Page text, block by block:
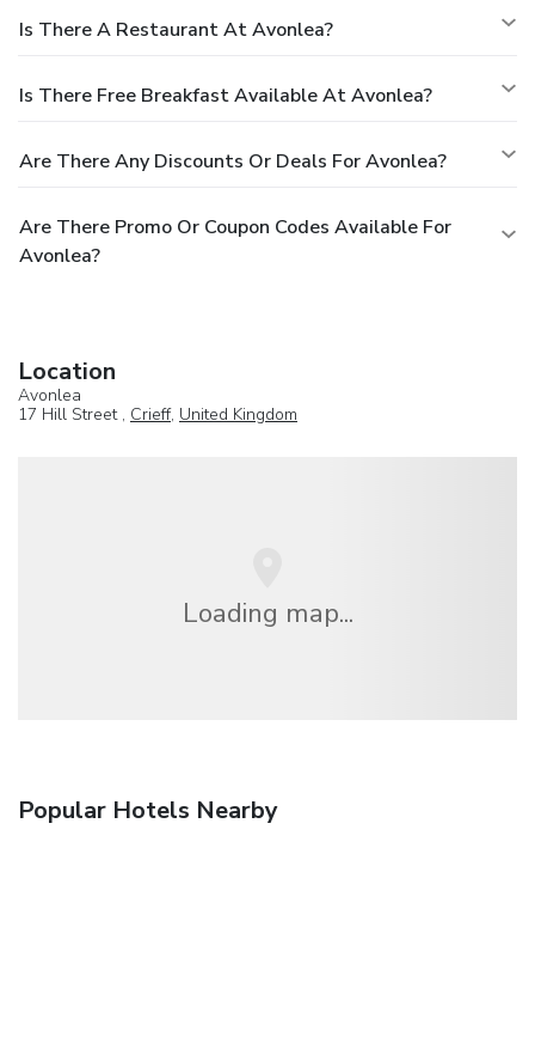
Is There A Restaurant At Avonlea?
Is There Free Breakfast Available At Avonlea?
Are There Any Discounts Or Deals For Avonlea?
Are There Promo Or Coupon Codes Available For
Avonlea?
Location
Avonlea
17 Hill Street , Crieff, United Kingdom
Loading map...
Popular Hotels Nearby